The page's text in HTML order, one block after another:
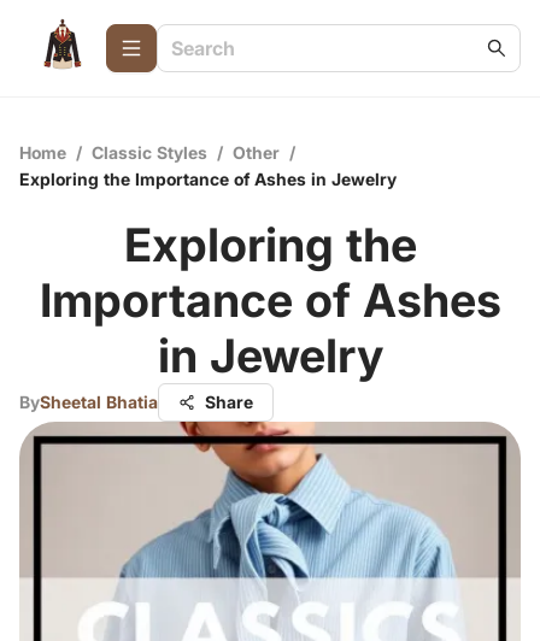
Home / Classic Styles / Other /
Exploring the Importance of Ashes in Jewelry
Exploring the
Importance of Ashes
in Jewelry
BySheetal Bhatia Share